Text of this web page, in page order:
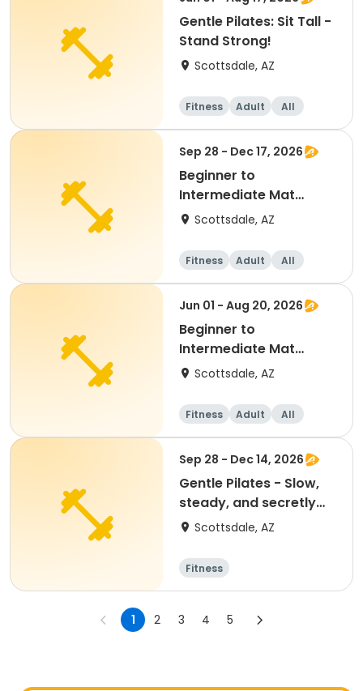
Gentle Pilates: Sit Tall -
Stand Strong!
Scottsdale, AZ
Fitness Adult All
Sep 28 - Dec 17, 2026
Beginner to
Intermediate Mat
Pilates
Scottsdale, AZ
Fitness Adult
All
Intermediate
Jun 01 - Aug 20, 2026
Beginner to
Intermediate Mat
Pilates
Scottsdale, AZ
Fitness Adult
All
Intermediate
Sep 28 - Dec 14, 2026
Gentle Pilates - Slow,
steady, and secretly
strengthening!
Scottsdale, AZ
Fitness
1 2 3 4 5